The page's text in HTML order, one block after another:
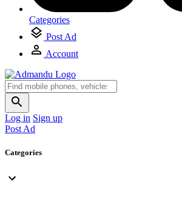
Categories
Post Ad
Account
Log in Sign up
Post Ad
Categories